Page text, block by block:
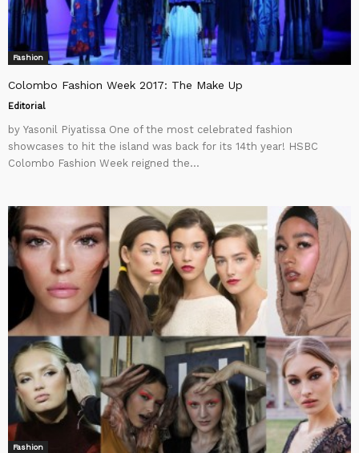
Fashion
Colombo Fashion Week 2017: The Make Up
Editorial
by Yasonil Piyatissa One of the most celebrated fashion
showcases to hit the island was back for its 14th year! HSBC
Colombo Fashion Week reigned the...
Fashion